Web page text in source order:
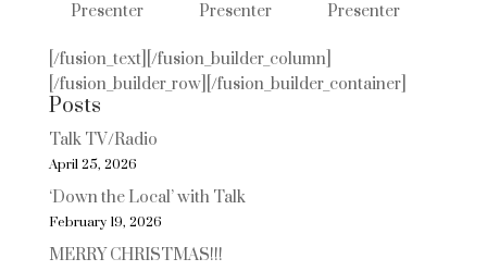
Presenter
Presenter
Presenter
[/fusion_text][/fusion_builder_column]
[/fusion_builder_row][/fusion_builder_container]
Posts
Talk TV/Radio
April 25, 2026
‘Down the Local’ with Talk
February 19, 2026
MERRY CHRISTMAS!!!